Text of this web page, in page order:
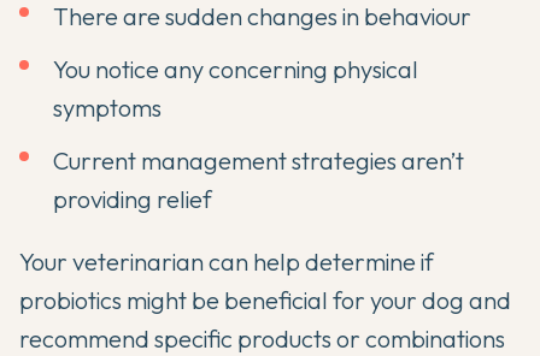
There are sudden changes in behaviour
You notice any concerning physical
symptoms
Current management strategies aren’t
providing relief
Your veterinarian can help determine if
probiotics might be beneficial for your dog and
recommend specific products or combinations